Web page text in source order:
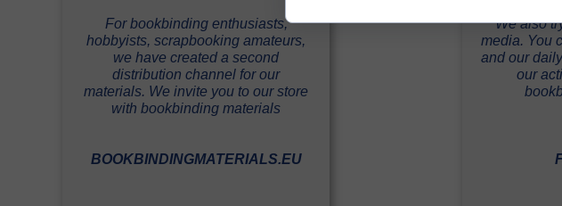
For bookbinding enthusiasts,
hobbyists, scrapbooking amateurs,
we have created a second
distribution channel for our
materials. We invite you to our store
with bookbinding materials
BOOKBINDINGMATERIALS.EU
We also
media. You
and our
our